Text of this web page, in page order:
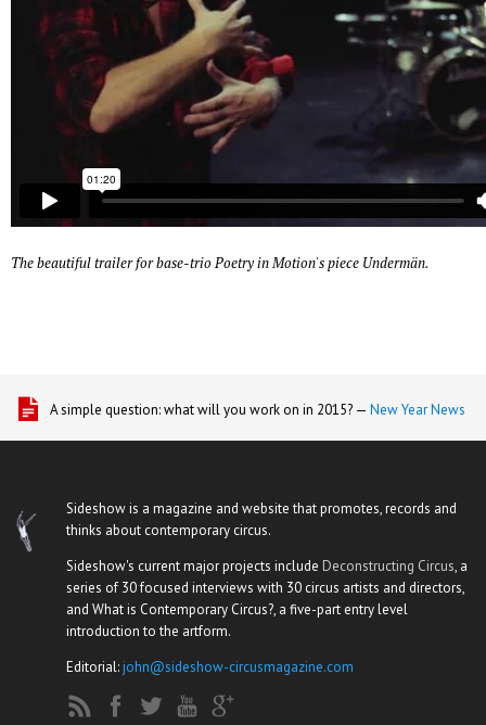
The beautiful trailer for base-trio Poetry in Motion's piece Undermän.
A simple question: what will you work on in 2015? — New Year News
Sideshow is a magazine and website that promotes, records and
thinks about contemporary circus.
Sideshow's current major projects include Deconstructing Circus, a
series of 30 focused interviews with 30 circus artists and directors,
and What is Contemporary Circus?, a five-part entry level
introduction to the artform.
Editorial:john@sideshow-circusmagazine.com